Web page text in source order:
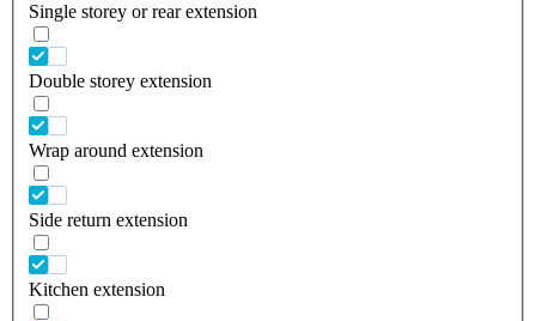
Single storey or rear extension
Double storey extension
Wrap around extension
Side return extension
Kitchen extension